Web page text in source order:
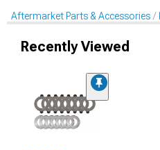
Aftermarket Parts & Accessories
Recently Viewed